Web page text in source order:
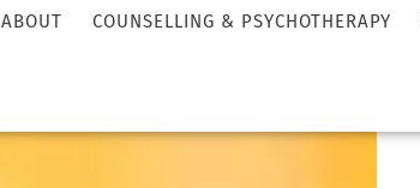
ABOUT COUNSELLING & PSYCHOTHERAPY